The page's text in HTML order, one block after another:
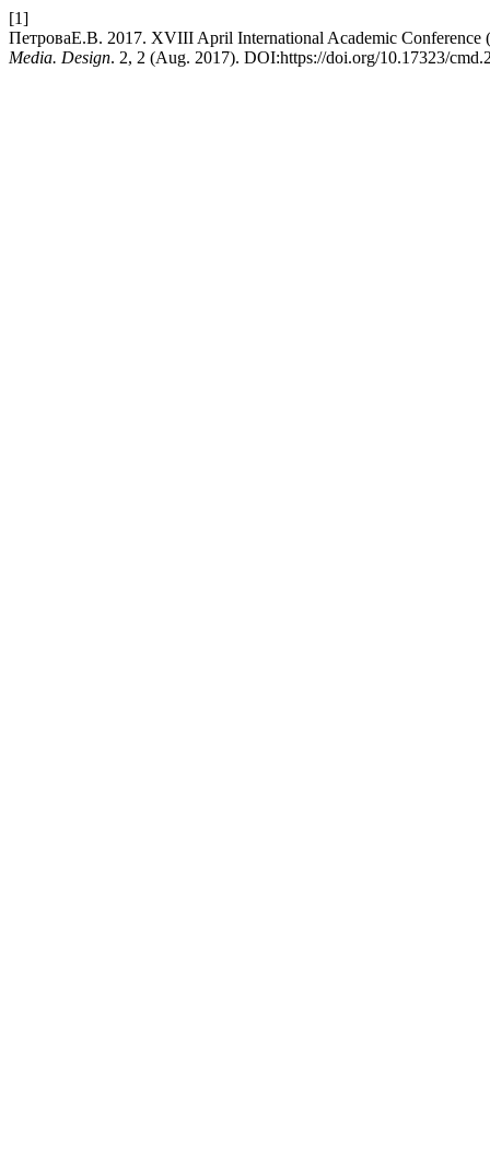
[1]
ПетроваЕ.В. 2017. XVIII April International Academic
Media. Design. 2, 2 (Aug. 2017). DOI:https://doi.org/10.17323/